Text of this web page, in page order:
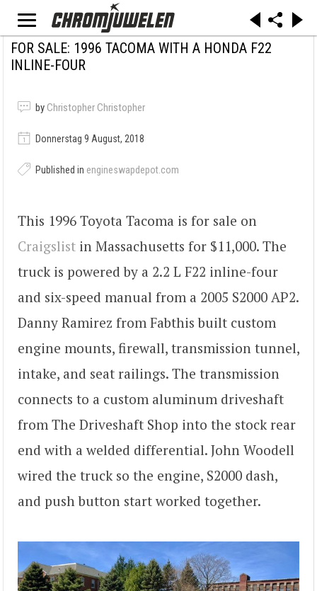
FOR SALE: 1996 TACOMA WITH A HONDA F22
INLINE-FOUR
by Christopher Christopher
Donnerstag 9 August, 2018
Published in engineswapdepot.com
This 1996 Toyota Tacoma is for sale on
Craigslist in Massachusetts for $11,000. The
truck is powered by a 2.2 L F22 inline-four
and six-speed manual from a 2005 S2000 AP2.
Danny Ramirez from Fabthis built custom
engine mounts, firewall, transmission tunnel,
intake, and seat railings. The transmission
connects to a custom aluminum driveshaft
from The Driveshaft Shop into the stock rear
end with a welded differential. John Woodell
wired the truck so the engine, S2000 dash,
and push button start worked together.